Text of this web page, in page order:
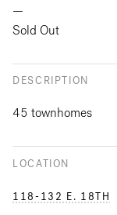
—
Sold Out
DESCRIPTION
45 townhomes
LOCATION
118-132 E. 18TH